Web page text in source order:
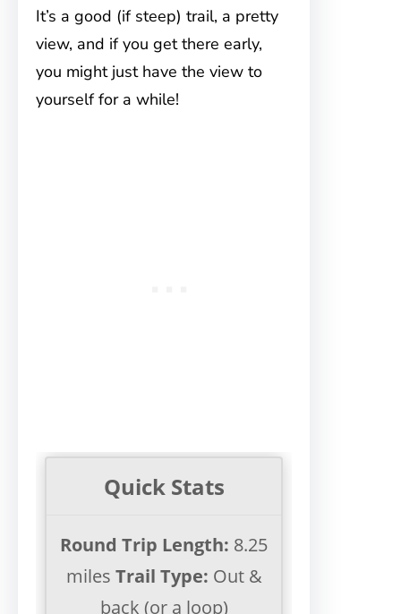
It’s a good (if steep) trail, a pretty
view, and if you get there early,
you might just have the view to
yourself for a while!
Quick Stats
Round Trip Length: 8.25
miles Trail Type: Out &
back (or a loop)